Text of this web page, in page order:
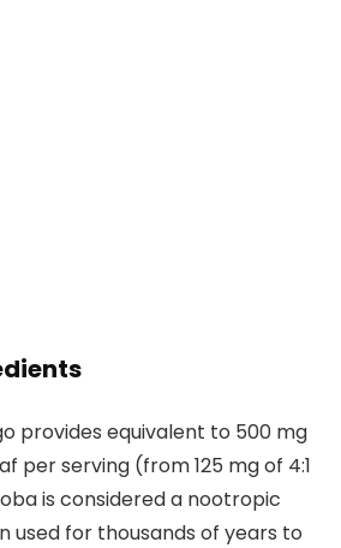
provides equivalent to 500 mg
per serving (from 125 mg of 4:1
is considered a nootropic
used for thousands of years to